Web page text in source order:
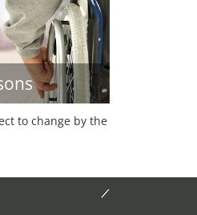
to change by the